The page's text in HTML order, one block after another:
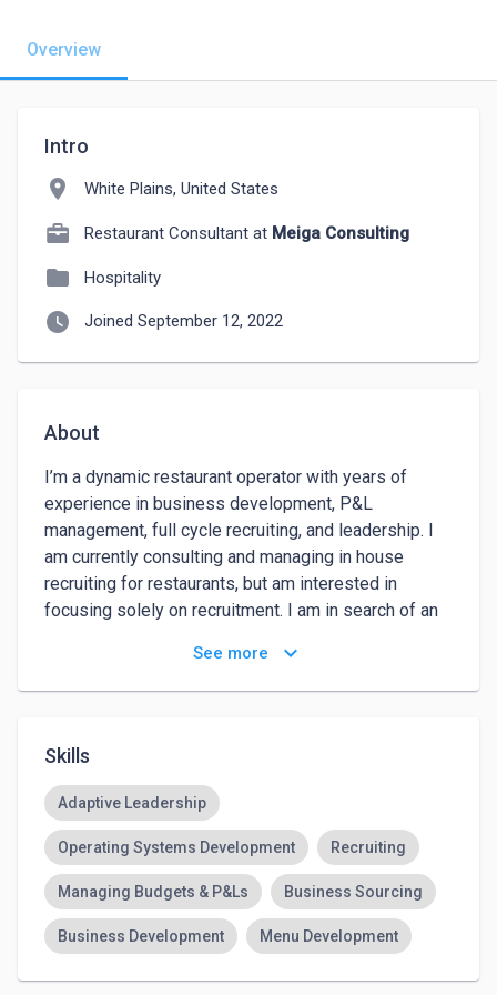
Overview
Intro
location_on White Plains, United States
Restaurant Consultant at Meiga Consulting
folder Hospitality
watch_later Joined September 12, 2022
About
I’m a dynamic restaurant operator with years of
experience in business development, P&L
management, full cycle recruiting, and leadership. I
am currently consulting and managing in house
recruiting for restaurants, but am interested in
focusing solely on recruitment. I am in search of an
where I can learn and grow.
See more keyboard_arrow_down
Skills
Adaptive Leadership
Operating Systems Development Recruiting
Managing Budgets & P&Ls Business Sourcing
Business Development Menu Development